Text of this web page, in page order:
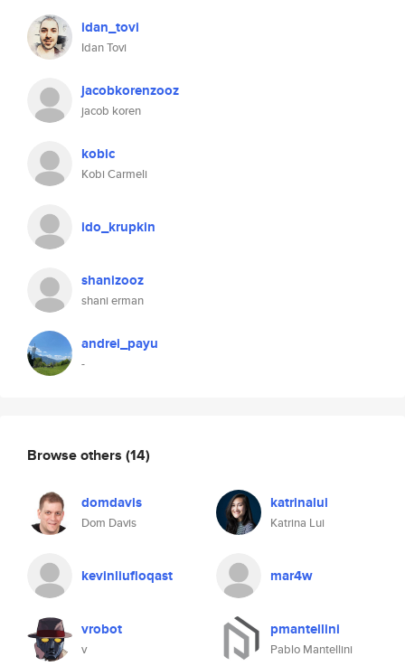
idan_tovi
Idan Tovi
jacobkorenzooz
jacob koren
kobic
Kobi Carmeli
ido_krupkin
shanizooz
shani erman
andrei_payu
-
Browse others (14)
domdavis
Dom Davis
katrinalui
Katrina Lui
kevinliufloqast mar4w
vrobot
v
pmantellini
Pablo Mantellini